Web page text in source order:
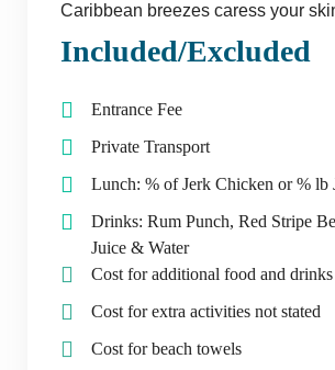
Caribbean breezes caress your
Included/Excluded
Entrance Fee
Private Transport
Lunch: % of Jerk Chicken or % lb
Drinks: Rum Punch, Red Stripe
Juice & Water
Cost for additional food and drinks
Cost for extra activities not stated
Cost for beach towels